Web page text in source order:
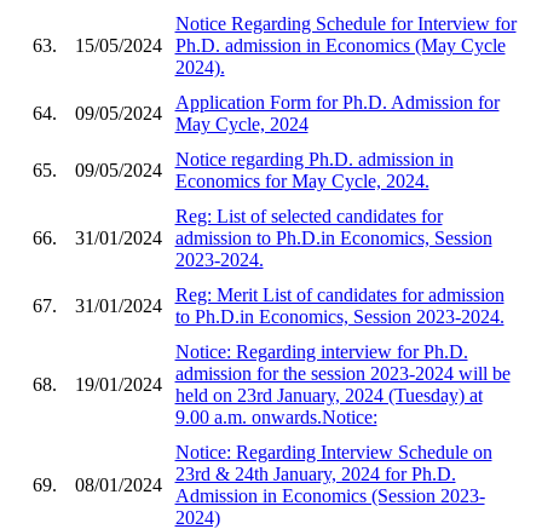
63. 15/05/2024
Notice Regarding Schedule for Interview for
Ph.D. admission in Economics (May Cycle
2024).
64. 09/05/2024
Application Form for Ph.D. Admission for
May Cycle, 2024
65. 09/05/2024
Notice regarding Ph.D. admission in
Economics for May Cycle, 2024.
66. 31/01/2024
Reg: List of selected candidates for
admission to Ph.D.in Economics, Session
2023-2024.
67. 31/01/2024
Reg: Merit List of candidates for admission
to Ph.D.in Economics, Session 2023-2024.
68. 19/01/2024
Notice: Regarding interview for Ph.D.
admission for the session 2023-2024 will be
held on 23rd January, 2024 (Tuesday) at
9.00 a.m. onwards.Notice:
69. 08/01/2024
Notice: Regarding Interview Schedule on
23rd & 24th January, 2024 for Ph.D.
Admission in Economics (Session 2023-
2024)